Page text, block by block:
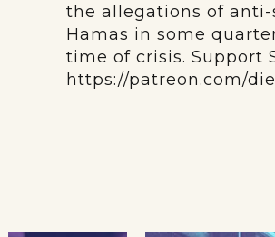
the allegations of
Hamas in some
time of crisis. Support
https://patreon.com/